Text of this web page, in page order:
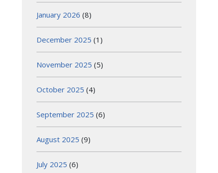
January 2026 (8)
December 2025 (1)
November 2025 (5)
October 2025 (4)
September 2025 (6)
August 2025 (9)
July 2025 (6)